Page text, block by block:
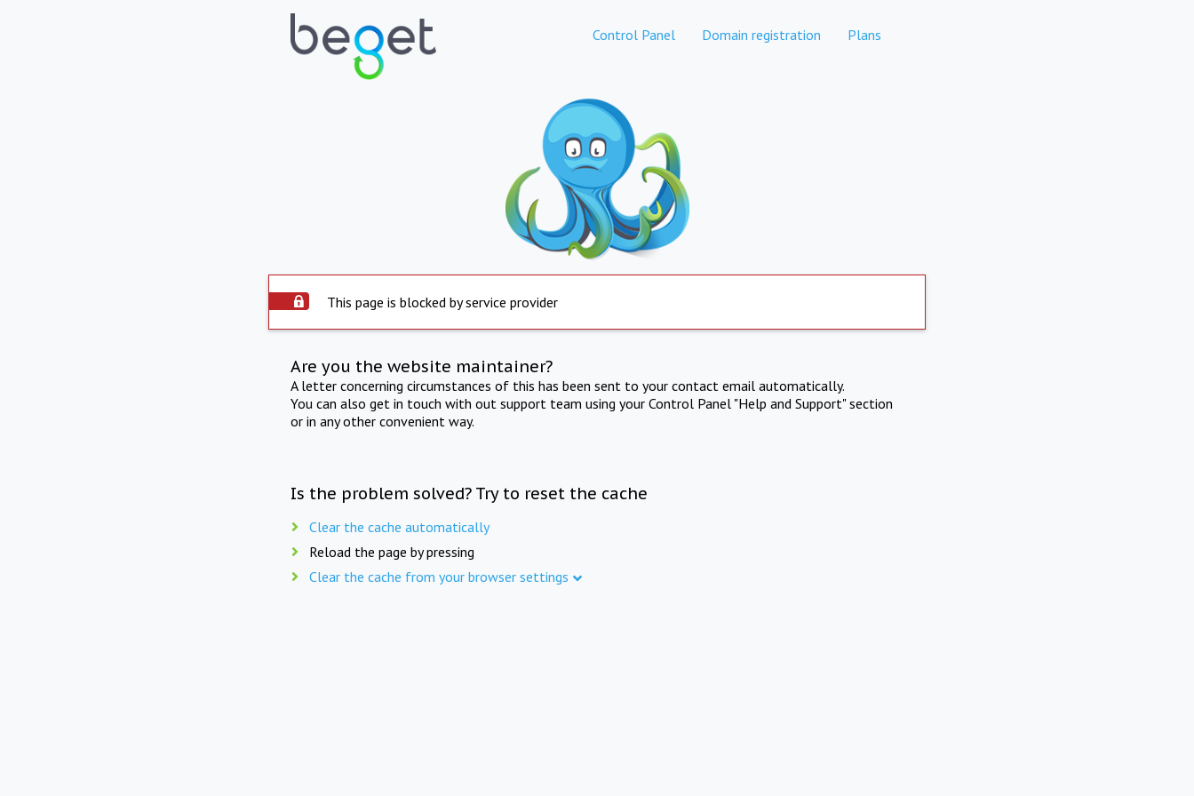
Control Panel Domain registration Plans
This page is blocked by service provider
Are you the website maintainer?
A letter concerning circumstances of this has been sent to your contact email automatically.
You can also get in touch with out support team using your Control Panel "Help and Support" section
or in any other convenient way.
Is the problem solved? Try to reset the cache
Clear the cache automatically
Reload the page by pressing
Clear the cache from your browser settings